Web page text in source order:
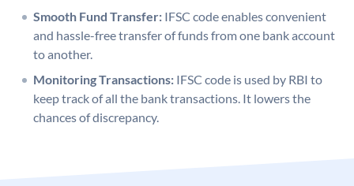
Smooth Fund Transfer: IFSC code enables convenient
and hassle-free transfer of funds from one bank account
to another.
Monitoring Transactions: IFSC code is used by RBI to
keep track of all the bank transactions. It lowers the
chances of discrepancy.